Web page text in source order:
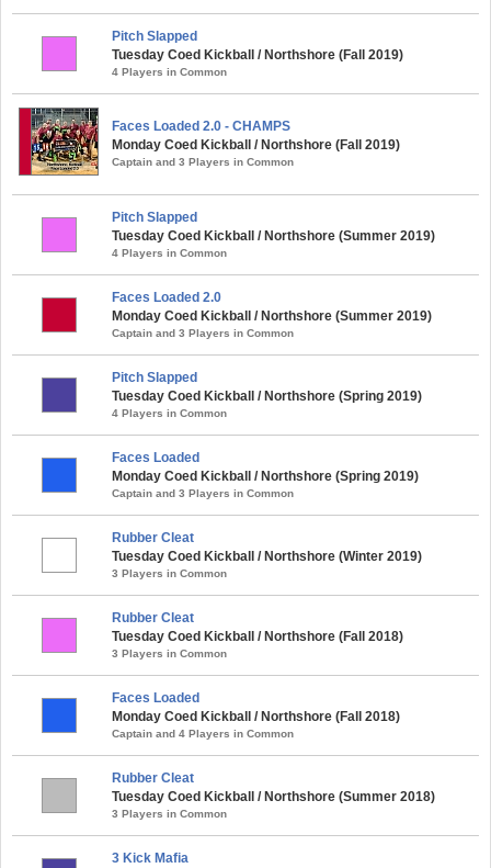
Pitch Slapped
Tuesday Coed Kickball / Northshore (Fall 2019)
4 Players in Common
Faces Loaded 2.0 - CHAMPS
Monday Coed Kickball / Northshore (Fall 2019)
Captain and 3 Players in Common
Pitch Slapped
Tuesday Coed Kickball / Northshore (Summer 2019)
4 Players in Common
Faces Loaded 2.0
Monday Coed Kickball / Northshore (Summer 2019)
Captain and 3 Players in Common
Pitch Slapped
Tuesday Coed Kickball / Northshore (Spring 2019)
4 Players in Common
Faces Loaded
Monday Coed Kickball / Northshore (Spring 2019)
Captain and 3 Players in Common
Rubber Cleat
Tuesday Coed Kickball / Northshore (Winter 2019)
3 Players in Common
Rubber Cleat
Tuesday Coed Kickball / Northshore (Fall 2018)
3 Players in Common
Faces Loaded
Monday Coed Kickball / Northshore (Fall 2018)
Captain and 4 Players in Common
Rubber Cleat
Tuesday Coed Kickball / Northshore (Summer 2018)
3 Players in Common
3 Kick Mafia